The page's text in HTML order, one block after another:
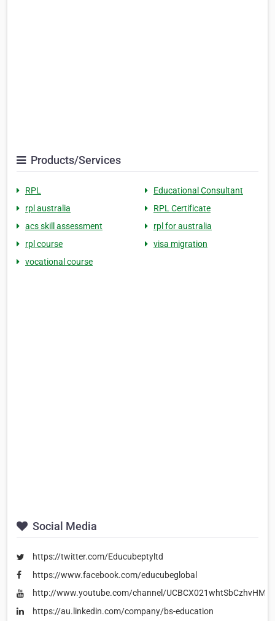
Products/Services
RPL
Educational Consultant
rpl australia
RPL Certificate
acs skill assessment
rpl for australia
rpl course
visa migration
vocational course
Social Media
https://twitter.com/Educubeptyltd
https://www.facebook.com/educubeglobal
http://www.youtube.com/channel/
https://au.linkedin.com/company/bs-education